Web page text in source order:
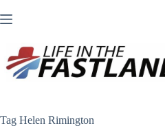
to
Tag Helen Rimington